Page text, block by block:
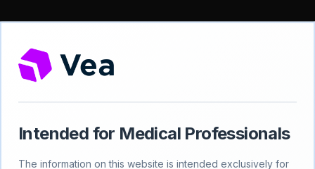
404
Intended for Medical Professionals
The information on this website is intended exclusively for